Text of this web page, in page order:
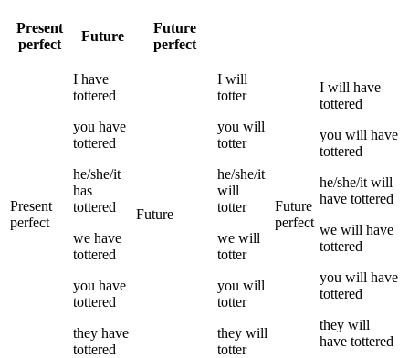
Present
perfect
Future
Future
perfect
Present
perfect
I have
tottered
you have
tottered
he/she/it
has
tottered
we have
tottered
you have
tottered
they have
tottered
Future
I will
totter
you will
totter
he/she/it
will
totter
we will
totter
you will
totter
they will
totter
Future
perfect
I will have
tottered
you will have
tottered
he/she/it will
have tottered
we will have
tottered
you will have
tottered
they will
have tottered